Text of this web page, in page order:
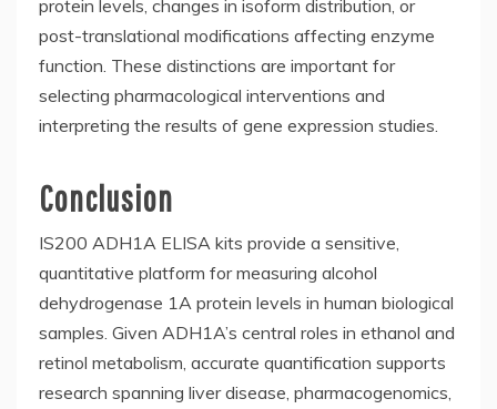
protein levels, changes in isoform distribution, or
post-translational modifications affecting enzyme
function. These distinctions are important for
selecting pharmacological interventions and
interpreting the results of gene expression studies.
Conclusion
IS200 ADH1A ELISA kits provide a sensitive,
quantitative platform for measuring alcohol
dehydrogenase 1A protein levels in human biological
samples. Given ADH1A’s central roles in ethanol and
retinol metabolism, accurate quantification supports
research spanning liver disease, pharmacogenomics,